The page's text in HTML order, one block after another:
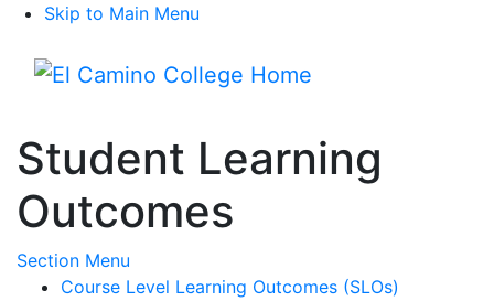
Skip to Main Menu
Student Learning
Outcomes
Section Menu
Course Level Learning Outcomes (SLOs)